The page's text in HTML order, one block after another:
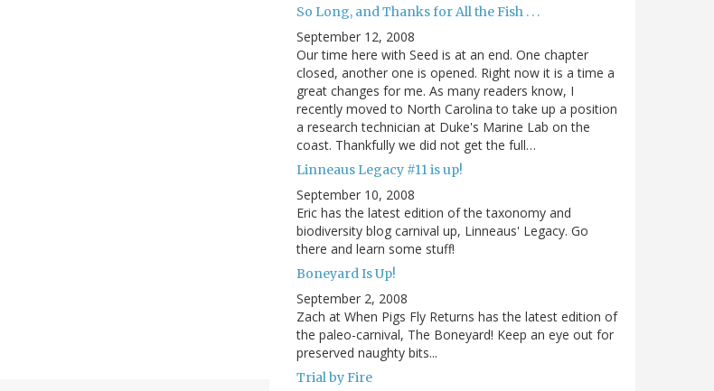
So Long, and Thanks for All the Fish . . .
September 12, 2008
Our time here with Seed is at an end. One chapter
closed, another one is opened. Right now it is a time a
great changes for me. As many readers know, I
recently moved to North Carolina to take up a position
a research technician at Duke's Marine Lab on the
coast. Thankfully we did not get the full…
Linneaus Legacy #11 is up!
September 10, 2008
Eric has the latest edition of the taxonomy and
biodiversity blog carnival up, Linneaus' Legacy. Go
there and learn some stuff!
Boneyard Is Up!
September 2, 2008
Zach at When Pigs Fly Returns has the latest edition of
the paleo-carnival, The Boneyard! Keep an eye out for
preserved naughty bits...
Trial by Fire